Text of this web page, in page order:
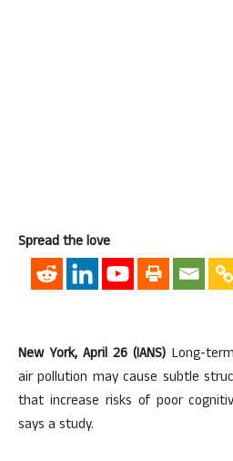
Spread the love
New York, April 26 (IANS) Long-
air pollution may cause subtle
that increase risks of poor
says a study.